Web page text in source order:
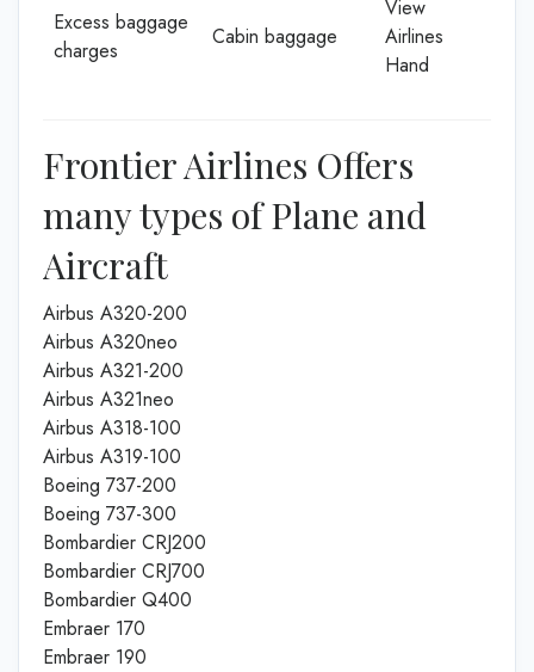
Excess baggage
charges
Cabin baggage
View
Airlines
Hand
Frontier Airlines Offers
many types of Plane and
Aircraft
Airbus A320-200
Airbus A320neo
Airbus A321-200
Airbus A321neo
Airbus A318-100
Airbus A319-100
Boeing 737-200
Boeing 737-300
Bombardier CRJ200
Bombardier CRJ700
Bombardier Q400
Embraer 170
Embraer 190